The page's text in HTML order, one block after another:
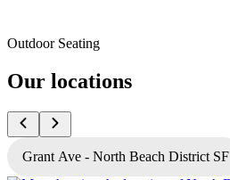
Outdoor Seating
Our locations
Grant Ave - North Beach District SF